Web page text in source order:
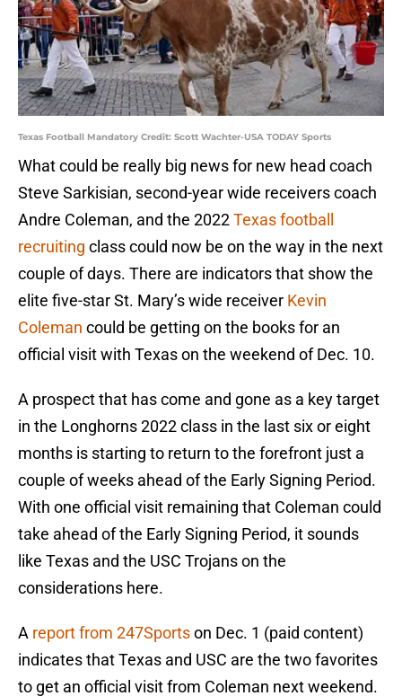
Texas Football Mandatory Credit: Scott Wachter-USA TODAY Sports
What could be really big news for new head coach
Steve Sarkisian, second-year wide receivers coach
Andre Coleman, and the 2022Texas football
recruiting class could now be on the way in the next
couple of days. There are indicators that show the
elite five-star St. Mary’s wide receiver Kevin
Coleman could be getting on the books for an
official visit with Texas on the weekend of Dec. 10.
A prospect that has come and gone as a key target
in the Longhorns 2022 class in the last six or eight
months is starting to return to the forefront just a
couple of weeks ahead of the Early Signing Period.
With one official visit remaining that Coleman could
take ahead of the Early Signing Period, it sounds
like Texas and the USC Trojans on the
considerations here.
A report from 247Sportson Dec. 1 (paid content)
indicates that Texas and USC are the two favorites
to get an official visit from Coleman next weekend.